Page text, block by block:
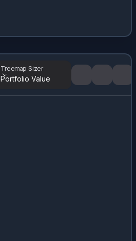
Treemap Sizer
Portfolio Value